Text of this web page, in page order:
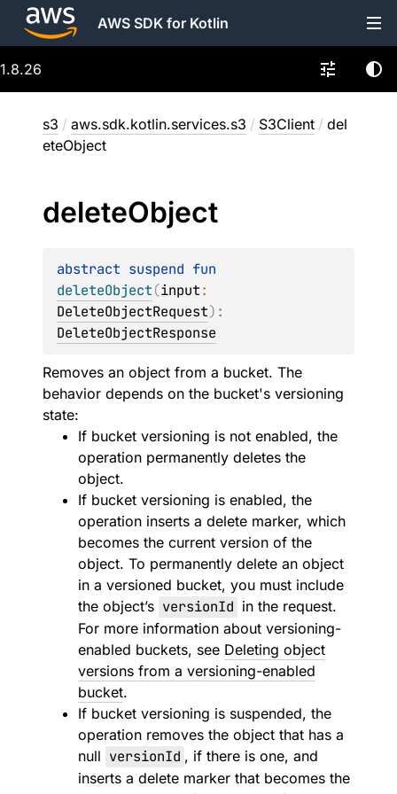
AWS SDK for Kotlin
1.8.26
s3 / aws.sdk.kotlin.services.s3 / S3Client / del
eteObject
deleteObject
abstract suspend
deleteObject(input
DeleteObjectRequest)
DeleteObjectResponse
Removes an object from a bucket. The
behavior depends on the bucket's versioning
state:
If bucket versioning is not enabled, the
operation permanently deletes the
object.
If bucket versioning is enabled, the
operation inserts a delete marker, which
becomes the current version of the
object. To permanently delete an object
in a versioned bucket, you must include
the object’s versionId in the request.
For more information about versioning-
enabled buckets, see Deleting object
versions from a versioning-enabled
bucket.
If bucket versioning is suspended, the
operation removes the object that has a
null versionId , if there is one, and
inserts a delete marker that becomes the